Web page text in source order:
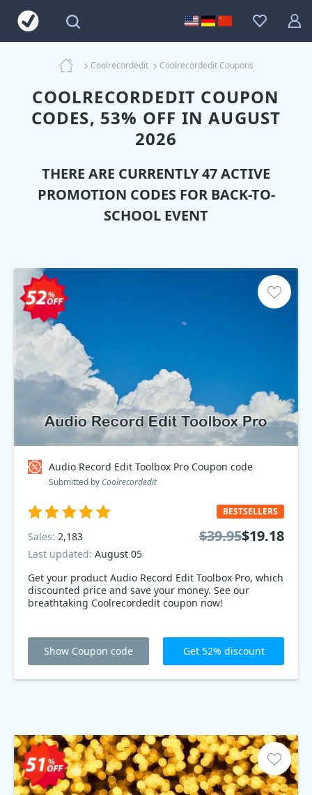
Coolrecordedit Coolrecordedit Coupons
COOLRECORDEDIT COUPON
CODES, 53% OFF IN AUGUST
2026
THERE ARE CURRENTLY 47 ACTIVE
PROMOTION CODES FOR BACK-TO-
SCHOOL EVENT
Audio Record Edit Toolbox Pro Coupon code
Submitted by Coolrecordedit
Get your product Audio Record Edit Toolbox Pro, which
discounted price and save your money. See our
breathtaking Coolrecordedit coupon now!
BESTSELLERS
Sales: 2,183
Last updated: August 05
$39.95$19.18
Show Coupon code Get 52% discount